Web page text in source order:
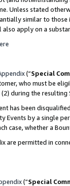
stated
similar to
apply on a
(“Special
who must be
during the
has been
by a single
case, whether a
are permitted in
(“Special